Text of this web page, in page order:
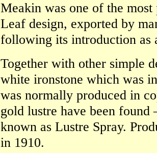
Meakin was one of the
Leaf design, exported by
following its introduction
Together with other simple
white ironstone which was
was normally produced in
gold lustre have been found
known as Lustre Spray.
in 1910.